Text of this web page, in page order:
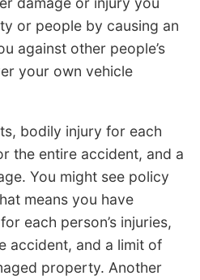
or people by causing an
against other people’s
your own vehicle
bodily injury for each
the entire accident, and a
You might see policy
means you have
each person’s injuries,
accident, and a limit of
property. Another